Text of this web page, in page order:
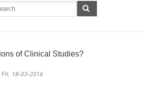
of Clinical Studies?
18-03-2016